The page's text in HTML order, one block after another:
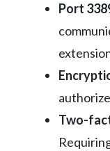
Port
Two-